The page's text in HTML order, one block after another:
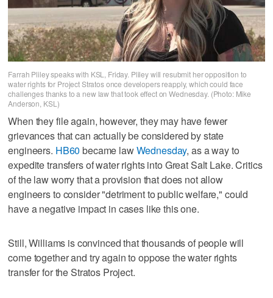
Farrah Pliley speaks with KSL, Friday. Pliley will resubmit her opposition to
water rights for Project Stratos once developers reapply, which could face
challenges thanks to a new law that took effect on Wednesday. (Photo: Mike
Anderson, KSL)
When they file again, however, they may have fewer
grievances that can actually be considered by state
engineers. HB60 became lawWednesday, as a way to
expedite transfers of water rights into Great Salt Lake. Critics
of the law worry that a provision that does not allow
engineers to consider "detriment to public welfare," could
have a negative impact in cases like this one.
Still, Williams is convinced that thousands of people will
come together and try again to oppose the water rights
transfer for the Stratos Project.